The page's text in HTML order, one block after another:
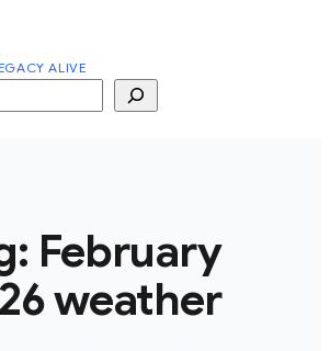
ALIVE
February
weather